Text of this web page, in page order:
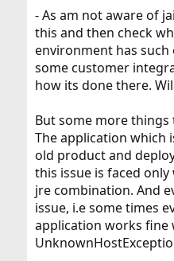
- As am not aware of
this and then check
environment has such
some customer
how its done there.
But some more things
The application which
old product and
this issue is faced
jre combination. And
issue, i.e some times
application works fine